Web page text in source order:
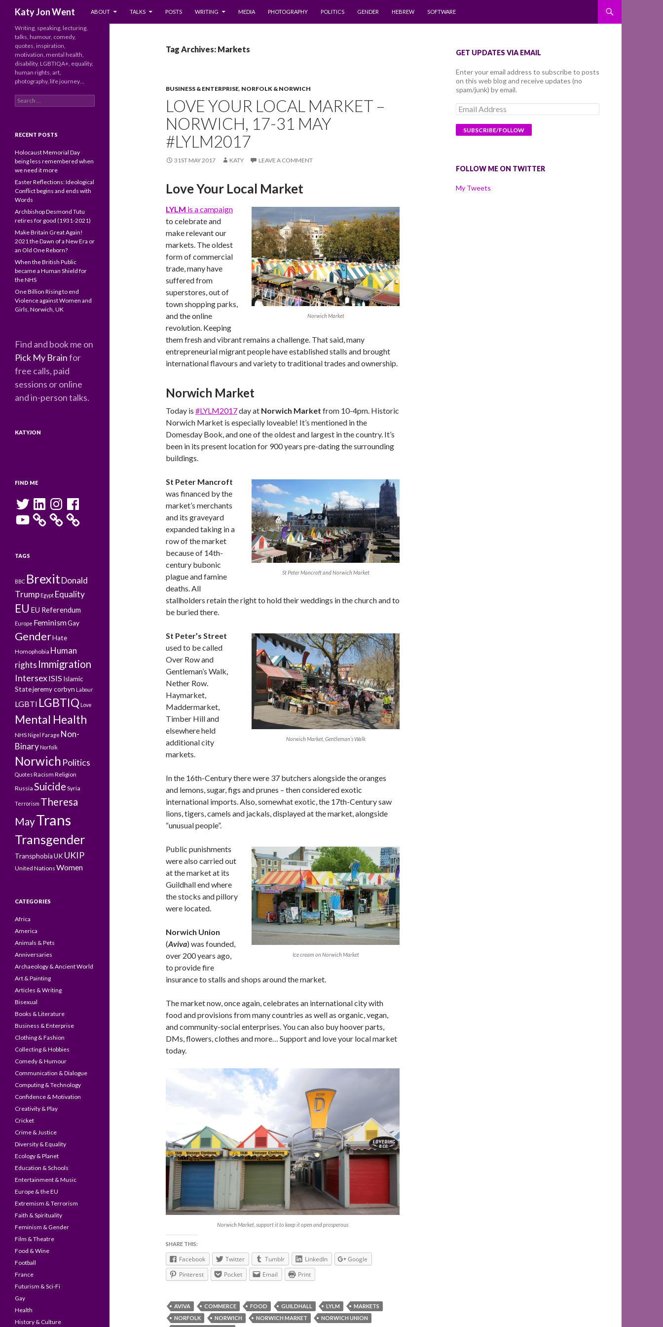
Katy Jon Went
ABOUT
TALKS POSTS WRITING MEDIA PHOTOGRAPHY POLITICS GENDER HEBREW SOFTWARE
Tag Archives: Markets
BUSINESS & ENTERPRISE, NORFOLK & NORWICH
LOVE YOUR LOCAL MARKET –
NORWICH, 17-31 MAY
#LYLM2017
31ST MAY 2017 KATY LEAVE A COMMENT
Love Your Local Market
Norwich Market
LYLM is a campaign
to celebrate and
make relevant our
markets. The oldest
form of commercial
trade, many have
suffered from
superstores, out of
town shopping parks,
and the online
revolution. Keeping
them fresh and vibrant remains a challenge. That said, many
entrepreneurial migrant people have established stalls and brought
international flavours and variety to traditional trades and ownership.
Norwich Market
Today is #LYLM2017day at Norwich Market from 10-4pm. Historic
Norwich Market is especially loveable! It’s mentioned in the
Domesday Book, and one of the oldest and largest in the country. It’s
been in its present location for 900 years pre-dating the surrounding
buildings.
St Peter Mancroft and Norwich Market
St Peter Mancroft
was financed by the
market’s merchants
and its graveyard
expanded taking in a
row of the market
because of 14th-
century bubonic
plague and famine
deaths. All
stallholders retain the right to hold their weddings in the church and to
be buried there.
Norwich Market, Gentleman’s Walk
St Peter’s Street
used to be called
Over Row and
Gentleman’s Walk,
Nether Row.
Haymarket,
Maddermarket,
Timber Hill and
elsewhere held
additional city
markets.
In the 16th-Century there were 37 butchers alongside the oranges
and lemons, sugar, figs and prunes – then considered exotic
international imports. Also, somewhat exotic, the 17th-Century saw
lions, tigers, camels and jackals, displayed at the market, alongside
“unusual people”.
Ice cream on Norwich Market
Public punishments
were also carried out
at the market at its
Guildhall end where
the stocks and pillory
were located.
Norwich Union
(Aviva) was founded,
over 200 years ago,
to provide fire
insurance to stalls and shops around the market.
The market now, once again, celebrates an international city with
food and provisions from many countries as well as organic, vegan,
and community-social enterprises. You can also buy hoover parts,
DMs, flowers, clothes and more… Support and love your local market
today.
Norwich Market, support it to keep it open and prosperous
SHARE THIS:
Facebook Twitter Tumblr LinkedIn
Google
Pinterest
Pocket Email Print
AVIVA COMMERCE FOOD GUILDHALL LYLM
MARKETS
NORFOLK
NORWICH NORWICH MARKET
NORWICH UNION
GET UPDATES VIA EMAIL
Enter your email address to subscribe to posts
on this web blog and receive updates (no
spam/junk) by email.
Email
Address
FOLLOW ME ON TWITTER
My Tweets
Writing, speaking, lecturing,
talks, humour, comedy,
quotes, inspiration,
motivation, mental health,
disability, LGBTIQA+, equality,
human rights, art,
photography, life journey…
Search
for:
RECENT POSTS
Holocaust Memorial Day
being less remembered when
we need it more
Easter Reflections: Ideological
Conflict begins and ends with
Words
Archbishop Desmond Tutu
retires for good (1931-2021)
Make Britain Great Again!
2021 the Dawn of a New Era or
an Old One Reborn?
When the British Public
became a Human Shield for
the NHS
One Billion Rising to end
Violence against Women and
Girls, Norwich, UK
Find and book me on
Pick My Brainfor
free calls, paid
sessions or online
and in-person talks.
KATYJON
FIND ME
Twitter LinkedInInstagramFacebook
YouTube
TAGS
BBC BrexitDonald
Trump Egypt Equality
EU EU Referendum
Europe FeminismGay
GenderHate
Homophobia Human
rights Immigration
IntersexISISIslamic
Statejeremy corbyn Labour
LGBTI LGBTIQ Love
Mental Health
NHS Nigel Farage Non-
Binary Norfolk
Norwich Politics
QuotesRacism Religion
Russia Suicide Syria
Terrorism Theresa
MayTrans
Transgender
TransphobiaUK UKIP
United Nations Women
CATEGORIES
Africa
America
Animals & Pets
Anniversaries
Archaeology & Ancient World
Art & Painting
Articles & Writing
Bisexual
Books & Literature
Business & Enterprise
Clothing & Fashion
Collecting & Hobbies
Comedy & Humour
Communication & Dialogue
Computing & Technology
Confidence & Motivation
Creativity & Play
Cricket
Crime & Justice
Diversity & Equality
Ecology & Planet
Education & Schools
Entertainment & Music
Europe & the EU
Extremism & Terrorism
Faith & Spirituality
Feminism & Gender
Film & Theatre
Food & Wine
Football
France
Futurism & Sci-Fi
Gay
Health
History & Culture